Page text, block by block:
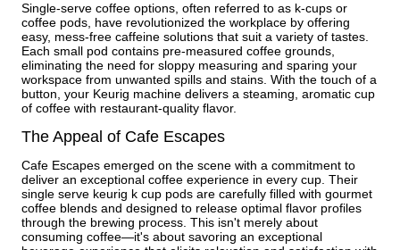
Single-serve coffee options, often referred to as k-cups or
coffee pods, have revolutionized the workplace by offering
easy, mess-free caffeine solutions that suit a variety of tastes.
Each small pod contains pre-measured coffee grounds,
eliminating the need for sloppy measuring and sparing your
workspace from unwanted spills and stains. With the touch of a
button, your Keurig machine delivers a steaming, aromatic cup
of coffee with restaurant-quality flavor.
The Appeal of Cafe Escapes
Cafe Escapes emerged on the scene with a commitment to
deliver an exceptional coffee experience in every cup. Their
single serve keurig k cup pods are carefully filled with gourmet
coffee blends and designed to release optimal flavor profiles
through the brewing process. This isn't merely about
consuming coffee—it's about savoring an exceptional